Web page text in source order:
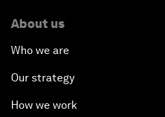
About us
Who we are
Our strategy
How we work